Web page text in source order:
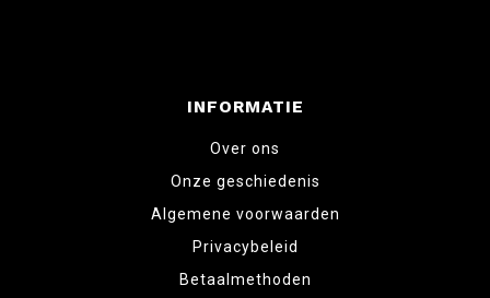
INFORMATIE
Over ons
Onze geschiedenis
Algemene voorwaarden
Privacybeleid
Betaalmethoden